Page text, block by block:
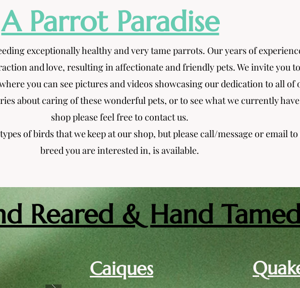
A Parrot Paradise
exceptionally healthy and very tame parrots. Our years of
and love, resulting in affectionate and friendly pets. We invite you
you can see pictures and videos showcasing our dedication to all of
about caring of these wonderful pets, or to see what we currently
shop please feel free to contact us.
of birds that we keep at our shop, but please call/message or email
breed you are interested in, is available.
Reared & Hand
Caiques